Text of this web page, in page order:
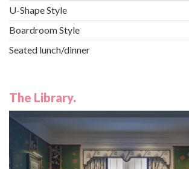
U-Shape Style
Boardroom Style
Seated lunch/dinner
The Library.